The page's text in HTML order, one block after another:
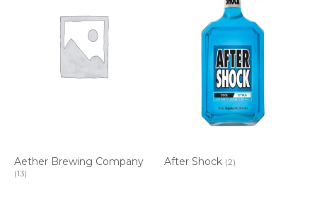
Aether Brewing Company
(13)
After Shock (2)